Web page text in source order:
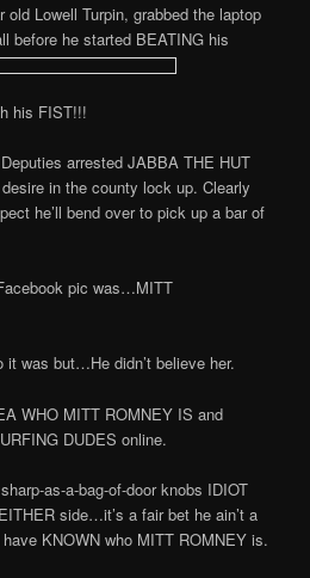
old Lowell Turpin, grabbed the laptop
before he started BEATING his
his FIST!!!
arrested JABBA THE HUT
in the county lock up. Clearly
he’ll bend over to pick up a bar of
pic was…MITT
was but…He didn’t believe her.
WHO MITT ROMNEY IS and
DUDES online.
as-a-bag-of-door knobs IDIOT
side…it’s a fair bet he ain’t a
KNOWN who MITT ROMNEY is.